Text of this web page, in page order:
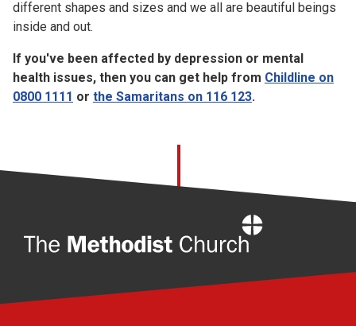
different shapes and sizes and we all are beautiful beings
inside and out.
If you've been affected by depression or mental
health issues, then you can get help from Childline on
0800 1111 or the Samaritans on 116 123.